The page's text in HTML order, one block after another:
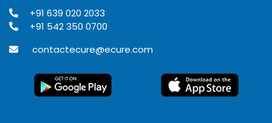
+91 639 020 2033
+91 542 350 0700
contactecure@ecure.com